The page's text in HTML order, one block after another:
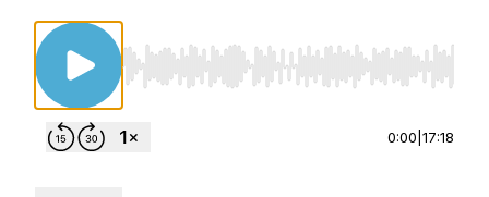
Use Left/Right to seek, Home/End to jump
0:00 17:18